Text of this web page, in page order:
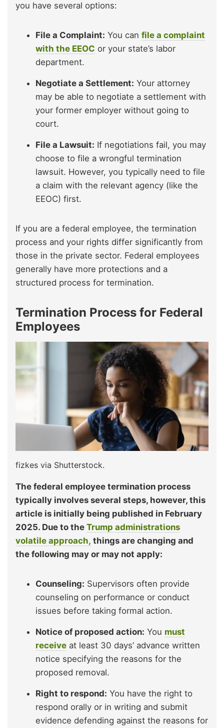
you have several options:
File a Complaint: You can file a complaint
with the EEOC or your state’s labor
department.
Negotiate a Settlement: Your attorney
may be able to negotiate a settlement with
your former employer without going to
court.
File a Lawsuit: If negotiations fail, you may
choose to file a wrongful termination
lawsuit. However, you typically need to file
a claim with the relevant agency (like the
EEOC) first.
If you are a federal employee, the termination
process and your rights differ significantly from
those in the private sector. Federal employees
generally have more protections and a
structured process for termination.
Termination Process for Federal
Employees
fizkes via Shutterstock.
The federal employee termination process
typically involves several steps, however, this
article is initially being published in February
2025. Due to the Trump administrations
volatile approach, things are changing and
the following may or may not apply:
Counseling: Supervisors often provide
counseling on performance or conduct
issues before taking formal action.
Notice of proposed action: You must
receive at least 30 days’ advance written
notice specifying the reasons for the
proposed removal.
Right to respond: You have the right to
respond orally or in writing and submit
evidence defending against the reasons for